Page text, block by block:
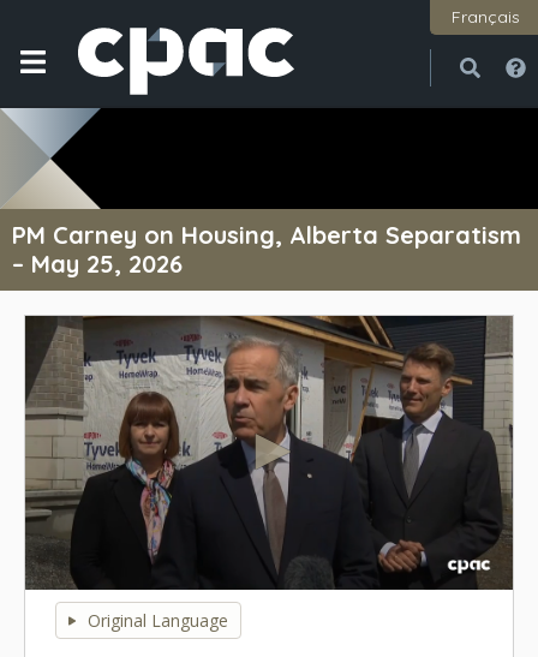
Français
PM Carney on Housing, Alberta Separatism
– May 25, 2026
secondsOriginal Language